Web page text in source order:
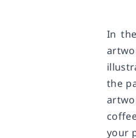
In
the
your